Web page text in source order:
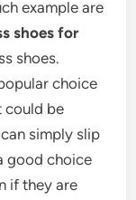
example are
shoes for
shoes.
choice
could be
simply slip
good choice
if they are